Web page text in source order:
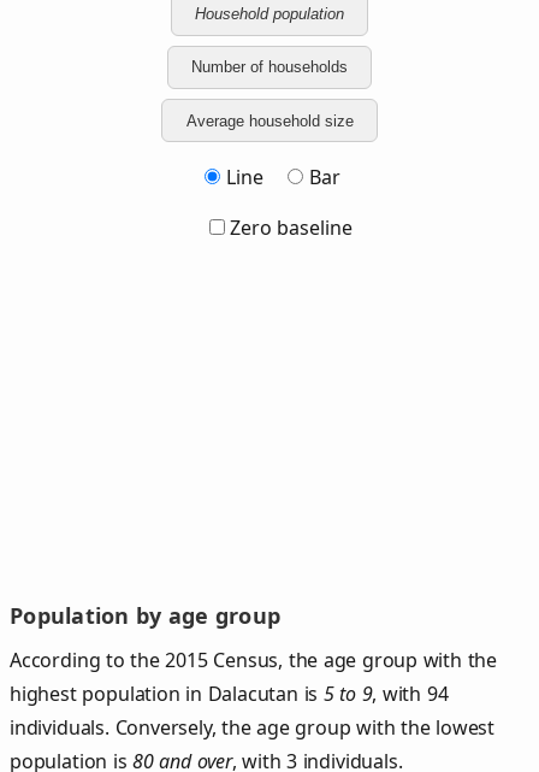
Household population
Number of households
Average household size
Line
Bar
Zero baseline
Population by age group
According to the 2015 Census, the age group with the
highest population in Dalacutan is 5 to 9, with 94
individuals. Conversely, the age group with the lowest
population is80 and over, with 3 individuals.